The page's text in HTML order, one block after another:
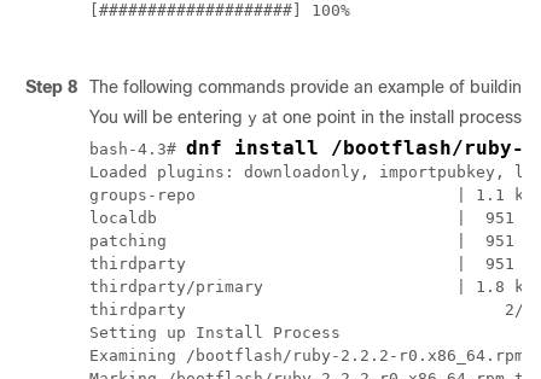
[####################] 100%
Step 8
The following commands provide an example of
You will be entering y at one point in the install process.
bash-4.3# dnf install /bootflash/ruby-
Loaded plugins: downloadonly, importpubkey,
groups-repo                           | 1.1
localdb                               |  951 B
patching                              |  951
thirdparty                            |  951 B
thirdparty/primary                    | 1.8
thirdparty                                 2/2
Setting up Install Process
Examining /bootflash/ruby-2.2.2-